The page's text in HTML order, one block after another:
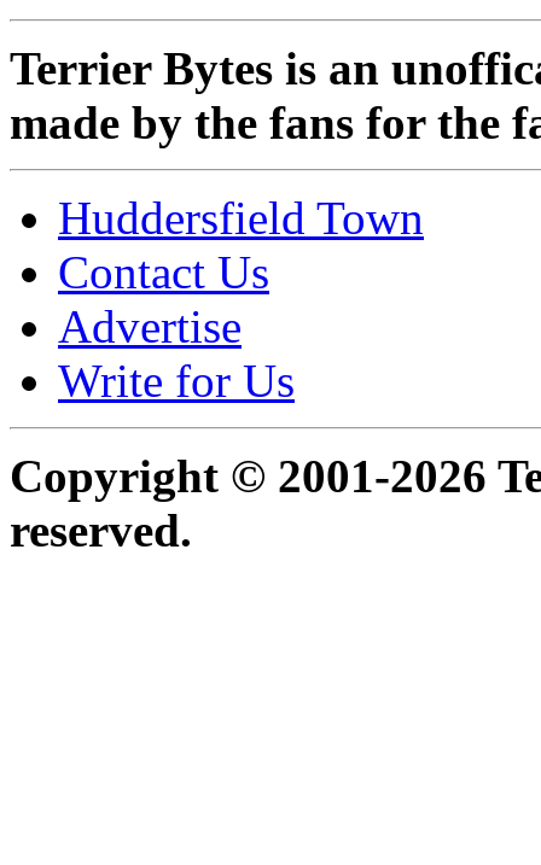
Terrier Bytes is an
made by the fans for the
Huddersfield Town
Contact Us
Advertise
Write for Us
Copyright © 2001-2026
reserved.